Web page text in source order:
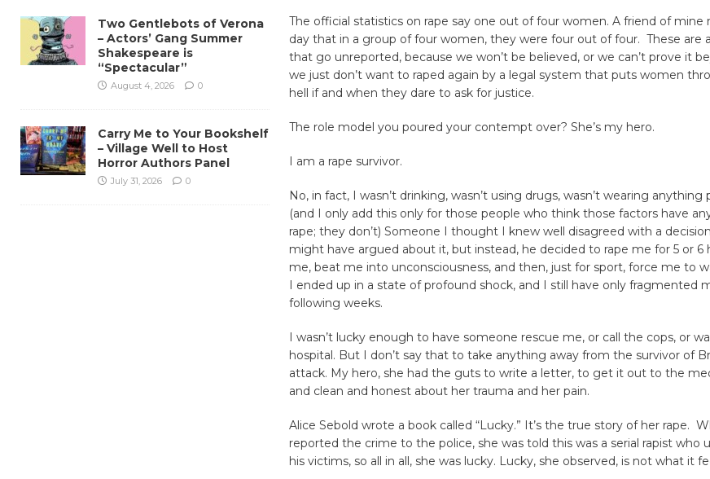
The official statistics on rape say one out of four women. A friend of
day that in a group of four women, they were four out of four. These are
that go unreported, because we won’t be believed, or we can’t prove it
we just don’t want to raped again by a legal system that puts women
hell if and when they dare to ask for justice.
The role model you poured your contempt over? She’s my hero.
I am a rape survivor.
No, in fact, I wasn’t drinking, wasn’t using drugs, wasn’t wearing anything
(and I only add this only for those people who think those factors have
rape; they don’t) Someone I thought I knew well disagreed with a
might have argued about it, but instead, he decided to rape me for 5 or 6
me, beat me into unconsciousness, and then, just for sport, force me to
I ended up in a state of profound shock, and I still have only fragmented
following weeks.
I wasn’t lucky enough to have someone rescue me, or call the cops, or
hospital. But I don’t say that to take anything away from the survivor of
attack. My hero, she had the guts to write a letter, to get it out to the
and clean and honest about her trauma and her pain.
Alice Sebold wrote a book called “Lucky.” It’s the true story of her rape.
reported the crime to the police, she was told this was a serial rapist who
his victims, so all in all, she was lucky. Lucky, she observed, is not what it
Two Gentlebots of Verona
– Actors’ Gang Summer
Shakespeare is
“Spectacular”
August 4, 2026 0
Carry Me to Your Bookshelf
– Village Well to Host
Horror Authors Panel
July 31, 2026 0